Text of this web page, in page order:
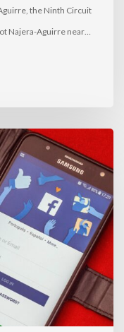
the Ninth Circuit
Najera-Aguirre near…